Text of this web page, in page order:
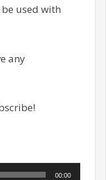
used with
any
00:00